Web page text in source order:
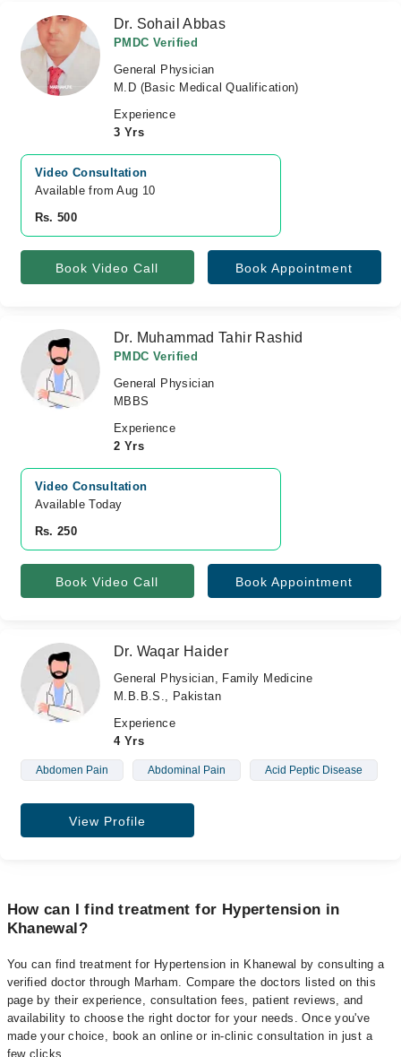
Dr. Sohail Abbas
PMDC Verified
General Physician
M.D (Basic Medical Qualification)
Experience
3 Yrs
Video Consultation
Available from Aug 10
Rs. 500
Book Video Call Book Appointment
Dr. Muhammad Tahir Rashid
PMDC Verified
General Physician
MBBS
Experience
2 Yrs
Video Consultation
Available Today
Rs. 250
Book Video Call Book Appointment
Dr. Waqar Haider
General Physician, Family Medicine
M.B.B.S., Pakistan
Experience
4 Yrs
Abdomen Pain Abdominal Pain Acid Peptic Disease
View Profile
How can I find treatment for Hypertension in
Khanewal?
You can find treatment for Hypertension in Khanewal by consulting a
verified doctor through Marham. Compare the doctors listed on this
page by their experience, consultation fees, patient reviews, and
availability to choose the right doctor for your needs. Once you've
made your choice, book an online or in-clinic consultation in just a
few clicks.